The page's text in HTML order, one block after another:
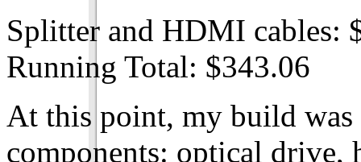
Splitter and HDMI cables:
Running Total: $343.06
At this point, my build
components: optical drive,